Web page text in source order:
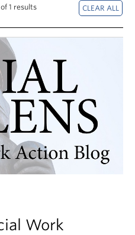
1 results
Work